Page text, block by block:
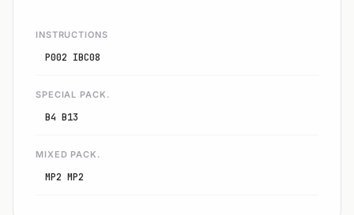
INSTRUCTIONS
P002 IBC08
SPECIAL PACK.
B4 B13
MIXED PACK.
MP2 MP2